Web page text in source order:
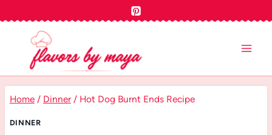
content
Home / Dinner / Hot Dog Burnt Ends Recipe
DINNER